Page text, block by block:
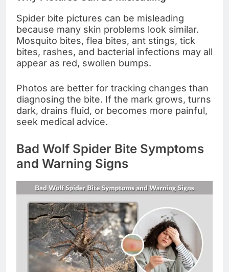
Spider bite pictures can be misleading
because many skin problems look similar.
Mosquito bites, flea bites, ant stings, tick
bites, rashes, and bacterial infections may all
appear as red, swollen bumps.
Photos are better for tracking changes than
diagnosing the bite. If the mark grows, turns
dark, drains fluid, or becomes more painful,
seek medical advice.
Bad Wolf Spider Bite Symptoms
and Warning Signs